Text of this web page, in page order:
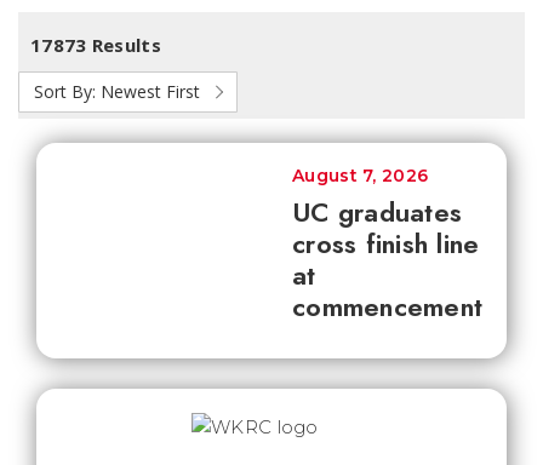
17873 Results
Sort By: Newest First
UC graduates
cross finish line
at
commencement
August 7, 2026